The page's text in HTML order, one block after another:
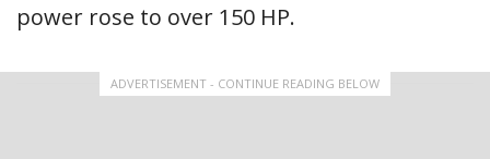
power rose to over 150 HP.
ADVERTISEMENT - CONTINUE READING BELOW